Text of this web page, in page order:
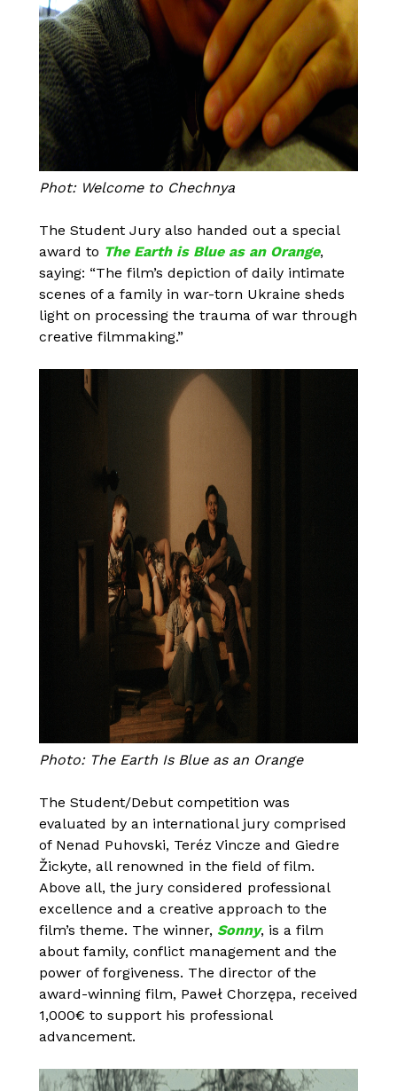
Phot: Welcome to Chechnya
The Student Jury also handed out a special
award to The Earth is Blue as an Orange,
saying: “The film’s depiction of daily intimate
scenes of a family in war-torn Ukraine sheds
light on processing the trauma of war through
creative filmmaking.”
Photo: The Earth Is Blue as an Orange
The Student/Debut competition was
evaluated by an international jury comprised
of Nenad Puhovski, Teréz Vincze and Giedre
Žickyte, all renowned in the field of film.
Above all, the jury considered professional
excellence and a creative approach to the
film’s theme. The winner, Sonny, is a film
about family, conflict management and the
power of forgiveness. The director of the
award-winning film, Paweł Chorzępa, received
1,000€ to support his professional
advancement.